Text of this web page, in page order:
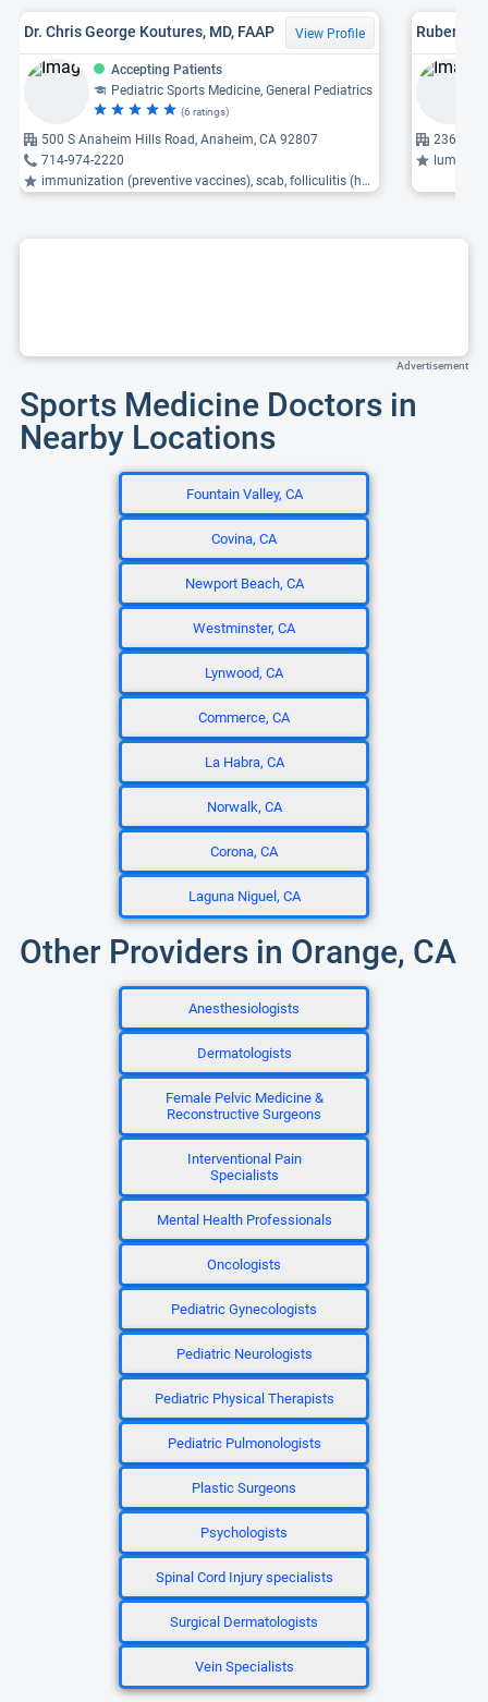
Dr. Chris George Koutures, MD, FAAP View Profile
Accepting Patients
Pediatric Sports Medicine, General Pediatrics
(6 ratings)
500 S Anaheim Hills Road, Anaheim, CA 92807
714-974-2220
immunization (preventive vaccines), scab, folliculitis (hair follicle inflammation) ...
Ruben
23655
lumbar
Advertisement
Sports Medicine Doctors in
Nearby Locations
Fountain Valley, CA
Covina, CA
Newport Beach, CA
Westminster, CA
Lynwood, CA
Commerce, CA
La Habra, CA
Norwalk, CA
Corona, CA
Laguna Niguel, CA
Other Providers in Orange, CA
Anesthesiologists
Dermatologists
Female Pelvic Medicine &
Reconstructive Surgeons
Interventional Pain
Specialists
Mental Health Professionals
Oncologists
Pediatric Gynecologists
Pediatric Neurologists
Pediatric Physical Therapists
Pediatric Pulmonologists
Plastic Surgeons
Psychologists
Spinal Cord Injury specialists
Surgical Dermatologists
Vein Specialists